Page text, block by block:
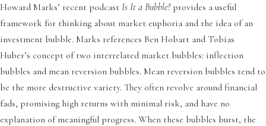
Howard Marks’ recent podcast Is It a Bubble?provides a useful
framework for thinking about market euphoria and the idea of an
investment bubble. Marks references Ben Hobart and Tobias
Huber’s concept of two interrelated market bubbles: inflection
bubbles and mean reversion bubbles. Mean reversion bubbles tend to
be the more destructive variety. They often revolve around financial
fads, promising high returns with minimal risk, and have no
explanation of meaningful progress. When these bubbles burst, the